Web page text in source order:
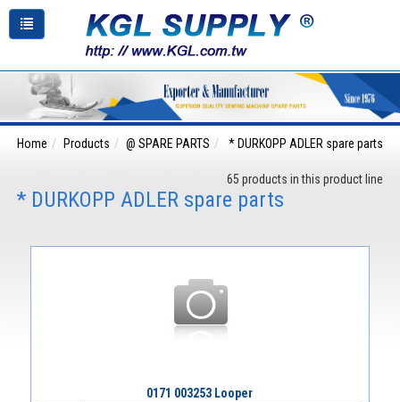
Home Products @ SPARE PARTS * DURKOPP ADLER spare parts
65 products in this product line
* DURKOPP ADLER spare parts
0171 003253 Looper